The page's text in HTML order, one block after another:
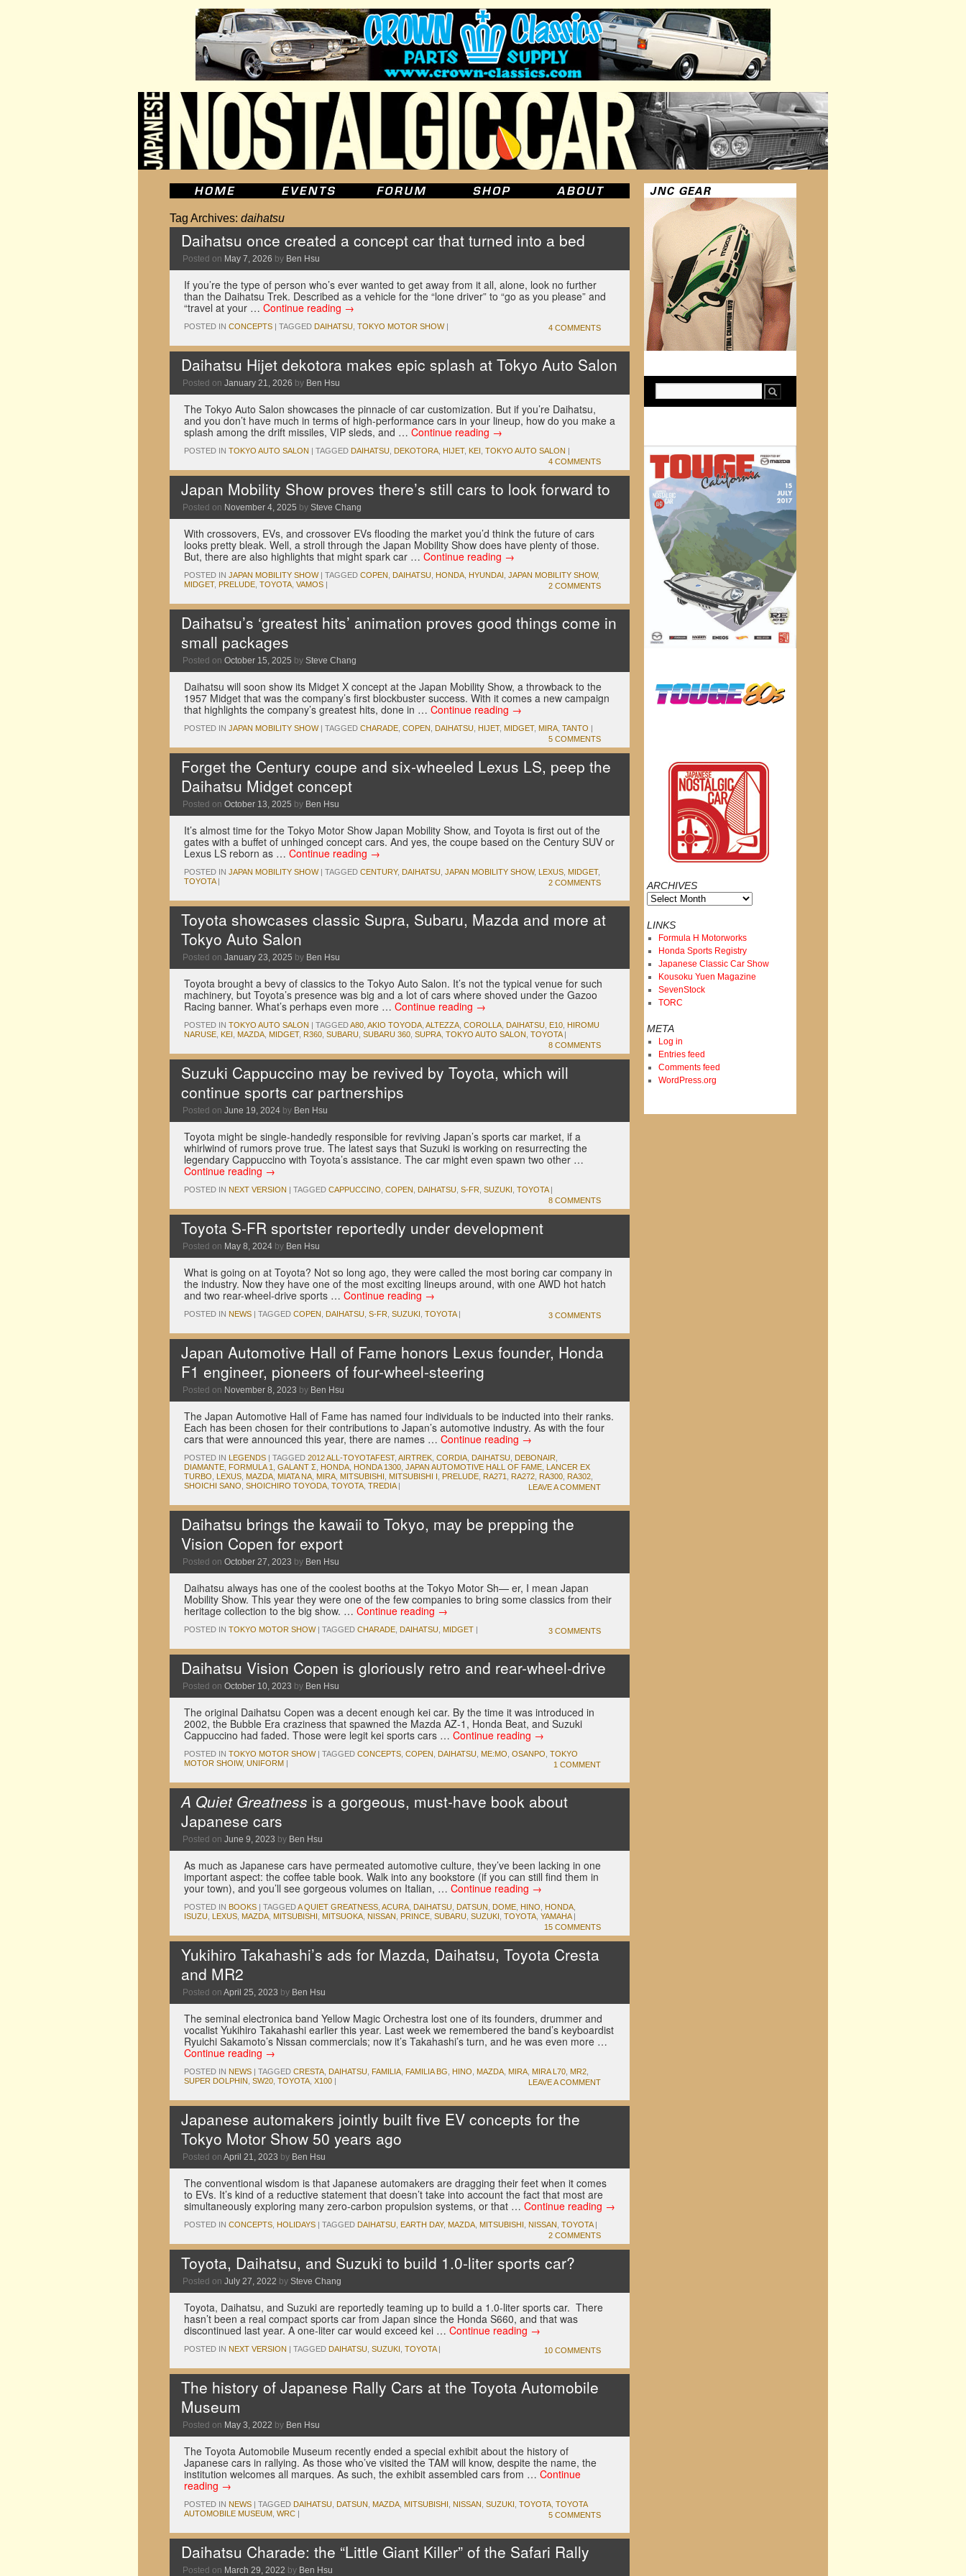
Tag Archives: daihatsu
Daihatsu once created a concept car that turned into a bed
Posted on May 7, 2026 by Ben Hsu
If you’re the type of person who’s ever wanted to get away from it all, alone, look no further
than the Daihatsu Trek. Described as a vehicle for the “lone driver” to “go as you please” and
“travel at your … Continue reading →
POSTED IN CONCEPTS | TAGGED DAIHATSU TOKYO MOTOR SHOW | 4 COMMENTS
Daihatsu Hijet dekotora makes epic splash at Tokyo Auto Salon
Posted on January 21, 2026 by Ben Hsu
The Tokyo Auto Salon showcases the pinnacle of car customization. But if you’re Daihatsu,
and you don’t have much in terms of high-performance cars in your lineup, how do you make a
splash among the drift missiles, VIP sleds, and … Continue reading →
POSTED IN TOKYO AUTO SALON | TAGGED DAIHATSU DEKOTORA HIJET, KEI TOKYO AUTO SALON |
4 COMMENTS
Japan Mobility Show proves there’s still cars to look forward to
Posted on November 4, 2025 by Steve Chang
With crossovers, EVs, and crossover EVs flooding the market you’d think the future of cars
looks pretty bleak. Well, a stroll through the Japan Mobility Show does have plenty of those.
But, there are also highlights that might spark car … Continue reading →
POSTED IN JAPAN MOBILITY SHOW | TAGGED COPEN DAIHATSU HONDA HYUNDAI JAPAN MOBILITY SHOW,
MIDGET, PRELUDE TOYOTA VAMOS | 2 COMMENTS
Daihatsu’s ‘greatest hits’ animation proves good things come in
small packages
Posted on October 15, 2025 by Steve Chang
Daihatsu will soon show its Midget X concept at the Japan Mobility Show, a throwback to the
1957 Midget that was the company’s first blockbuster success. With it comes a new campaign
that highlights the company’s greatest hits, done in … Continue reading →
POSTED IN JAPAN MOBILITY SHOW | TAGGED CHARADE COPEN DAIHATSU HIJET, MIDGET, MIRA TANTO |
5 COMMENTS
Forget the Century coupe and six-wheeled Lexus LS, peep the
Daihatsu Midget concept
Posted on October 13, 2025 by Ben Hsu
It’s almost time for the Tokyo Motor Show Japan Mobility Show, and Toyota is first out of the
gates with a buffet of unhinged concept cars. And yes, the coupe based on the Century SUV or
Lexus LS reborn as … Continue reading →
POSTED IN JAPAN MOBILITY SHOW | TAGGED CENTURY, DAIHATSU JAPAN MOBILITY SHOW, LEXUS MIDGET,
TOYOTA | 2 COMMENTS
Toyota showcases classic Supra, Subaru, Mazda and more at
Tokyo Auto Salon
Posted on January 23, 2025 by Ben Hsu
Toyota brought a bevy of classics to the Tokyo Auto Salon. It’s not the typical venue for such
machinery, but Toyota’s presence was big and a lot of cars where shoved under the Gazoo
Racing banner. What’s perhaps even more … Continue reading →
POSTED IN TOKYO AUTO SALON | TAGGEDA80 AKIO TOYODA ALTEZZA COROLLA DAIHATSU E10 HIROMU
NARUSE KEI MAZDA MIDGET, R360 SUBARU SUBARU 360 SUPRA TOKYO AUTO SALON TOYOTA |
8 COMMENTS
Suzuki Cappuccino may be revived by Toyota, which will
continue sports car partnerships
Posted on June 19, 2024 by Ben Hsu
Toyota might be single-handedly responsible for reviving Japan’s sports car market, if a
whirlwind of rumors prove true. The latest says that Suzuki is working on resurrecting the
legendary Cappuccino with Toyota’s assistance. The car might even spawn two other …
Continue reading →
POSTED IN NEXT VERSION | TAGGED CAPPUCCINO COPEN DAIHATSU S-FR SUZUKI TOYOTA |
8 COMMENTS
Toyota S-FR sportster reportedly under development
Posted on May 8, 2024 by Ben Hsu
What is going on at Toyota? Not so long ago, they were called the most boring car company in
the industry. Now they have one of the most exciting lineups around, with one AWD hot hatch
and two rear-wheel-drive sports … Continue reading →
POSTED IN NEWS | TAGGED COPEN DAIHATSU S-FR SUZUKI TOYOTA | 3 COMMENTS
Japan Automotive Hall of Fame honors Lexus founder, Honda
F1 engineer, pioneers of four-wheel-steering
Posted on November 8, 2023 by Ben Hsu
The Japan Automotive Hall of Fame has named four individuals to be inducted into their ranks.
Each has been chosen for their contributions to Japan’s automotive industry. As with the four
cars that were announced this year, there are names … Continue reading →
POSTED IN LEGENDS | TAGGED 2012 ALL-TOYOTAFEST, AIRTREK CORDIA DAIHATSU DEBONAIR
DIAMANTE FORMULA 1 GALANT Σ HONDA HONDA 1300 JAPAN AUTOMOTIVE HALL OF FAME LANCER EX
TURBO
LEXUS MAZDA MIATA NA MIRA MITSUBISHI MITSUBISHI I PRELUDE RA271 RA272 RA300 RA302
SHOICHI SANO SHOICHIRO TOYODA TOYOTA TREDIA | LEAVE A COMMENT
Daihatsu brings the kawaii to Tokyo, may be prepping the
Vision Copen for export
Posted on October 27, 2023 by Ben Hsu
Daihatsu always has one of the coolest booths at the Tokyo Motor Sh— er, I mean Japan
Mobility Show. This year they were one of the few companies to bring some classics from their
heritage collection to the big show. … Continue reading →
POSTED IN TOKYO MOTOR SHOW | TAGGED CHARADE DAIHATSU MIDGET | 3 COMMENTS
Daihatsu Vision Copen is gloriously retro and rear-wheel-drive
Posted on October 10, 2023 by Ben Hsu
The original Daihatsu Copen was a decent enough kei car. By the time it was introduced in
2002, the Bubble Era craziness that spawned the Mazda AZ-1, Honda Beat, and Suzuki
Cappuccino had faded. Those were legit kei sports cars … Continue reading →
POSTED IN TOKYO MOTOR SHOW | TAGGED CONCEPTS COPEN DAIHATSU ME:MO OSANPO TOKYO
MOTOR SHOIW, UNIFORM | 1 COMMENT
A Quiet Greatness is a gorgeous, must-have book about
Japanese cars
Posted on June 9, 2023 by Ben Hsu
As much as Japanese cars have permeated automotive culture, they’ve been lacking in one
important aspect: the coffee table book. Walk into any bookstore (if you can still find them in
your town), and you’ll see gorgeous volumes on Italian, … Continue reading →
POSTED IN BOOKS | TAGGEDA QUIET GREATNESS ACURA DAIHATSU DATSUN DOME HINO HONDA
ISUZU
LEXUS MAZDA MITSUBISHI MITSUOKA NISSAN PRINCE SUBARU SUZUKI TOYOTA YAMAHA |
15 COMMENTS
Yukihiro Takahashi’s ads for Mazda, Daihatsu, Toyota Cresta
and MR2
Posted on April 25, 2023 by Ben Hsu
The seminal electronica band Yellow Magic Orchestra lost one of its founders, drummer and
vocalist Yukihiro Takahashi earlier this year. Last week we remembered the band’s keyboardist
Ryuichi Sakamoto’s Nissan commercials; now it’s Takahashi’s turn, and he was even more …
Continue reading →
POSTED IN NEWS | TAGGED CRESTA DAIHATSU FAMILIA FAMILIA BG HINO MAZDA MIRA MIRA L70 MR2
SUPER DOLPHIN SW20 TOYOTA X100 | LEAVE A COMMENT
Japanese automakers jointly built five EV concepts for the
Tokyo Motor Show 50 years ago
Posted on April 21, 2023 by Ben Hsu
The conventional wisdom is that Japanese automakers are dragging their feet when it comes
to EVs. It’s kind of a reductive statement that doesn’t take into account the fact that most are
simultaneously exploring many zero-carbon propulsion systems, or that … Continue reading →
POSTED IN CONCEPTS HOLIDAYS | TAGGED DAIHATSU EARTH DAY, MAZDA MITSUBISHI NISSAN TOYOTA |
2 COMMENTS
Toyota, Daihatsu, and Suzuki to build 1.0-liter sports car?
Posted on July 27, 2022 by Steve Chang
Toyota, Daihatsu, and Suzuki are reportedly teaming up to build a 1.0-liter sports car. There
hasn’t been a real compact sports car from Japan since the Honda S660, and that was
discontinued last year. A one-liter car would exceed kei … Continue reading →
POSTED IN NEXT VERSION | TAGGED DAIHATSU SUZUKI TOYOTA | 10 COMMENTS
The history of Japanese Rally Cars at the Toyota Automobile
Museum
Posted on May 3, 2022 by Ben Hsu
The Toyota Automobile Museum recently ended a special exhibit about the history of
Japanese cars in rallying. As those who’ve visited the TAM will know, despite the name, the
institution welcomes all marques. As such, the exhibit assembled cars from … Continue
reading →
POSTED IN NEWS | TAGGED DAIHATSU DATSUN MAZDA MITSUBISHI NISSAN SUZUKI TOYOTA TOYOTA
AUTOMOBILE MUSEUM WRC | 5 COMMENTS
Daihatsu Charade: the “Little Giant Killer” of the Safari Rally
Posted on March 29, 2022 by Ben Hsu
ARCHIVES
Archives
LINKS
Formula H Motorworks
Honda Sports Registry
Japanese Classic Car Show
Kousoku Yuen Magazine
SevenStock
TORC
META
Log in
Entries feed
Comments feed
WordPress.org